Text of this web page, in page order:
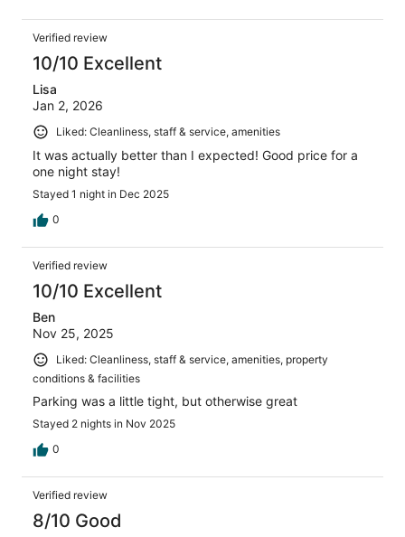
Verified review
10/10 Excellent
Lisa
Jan 2, 2026
Liked: Cleanliness, staff & service, amenities
It was actually better than I expected! Good price for a
one night stay!
Stayed 1 night in Dec 2025
0
Verified review
10/10 Excellent
Ben
Nov 25, 2025
Liked: Cleanliness, staff & service, amenities, property
conditions & facilities
Parking was a little tight, but otherwise great
Stayed 2 nights in Nov 2025
0
Verified review
8/10 Good